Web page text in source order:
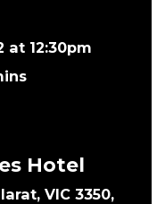
at 12:30pm
Hotel
VIC 3350,